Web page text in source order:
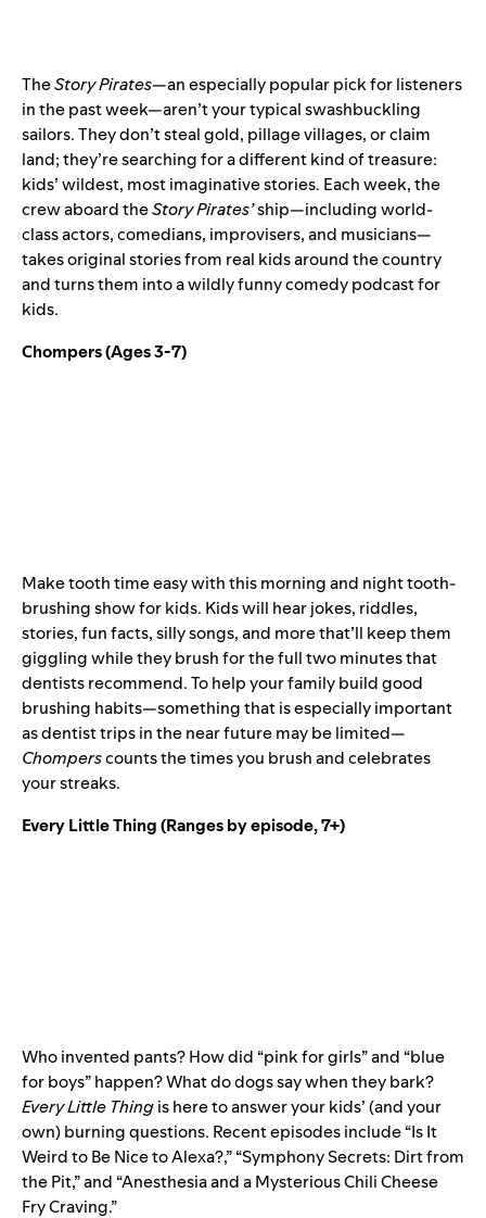
TheStory Pirates—an especially popular pick for listeners
in the past week—aren’t your typical swashbuckling
sailors. They don’t steal gold, pillage villages, or claim
land; they’re searching for a different kind of treasure:
kids’ wildest, most imaginative stories. Each week, the
crew aboard theStory Pirates’ship—including world-
class actors, comedians, improvisers, and musicians—
takes original stories from real kids around the country
and turns them into a wildly funny comedy podcast for
kids.
Chompers(Ages 3-7)
Make tooth time easy with this morning and night tooth-
brushing show for kids. Kids will hear jokes, riddles,
stories, fun facts, silly songs, and more that’ll keep them
giggling while they brush for the full two minutes that
dentists recommend. To help your family build good
brushing habits—something that is especially important
as dentist trips in the near future may be limited—
Chomperscounts the times you brush and celebrates
your streaks.
Every Little Thing(Ranges by episode, 7+)
Who invented pants? How did “pink for girls” and “blue
for boys” happen? What do dogs say when they bark?
Every Little Thingis here to answer your kids’ (and your
own) burning questions. Recent episodes include “Is It
Weird to Be Nice to Alexa?,” “Symphony Secrets: Dirt from
the Pit,” and “Anesthesia and a Mysterious Chili Cheese
Fry Craving.”